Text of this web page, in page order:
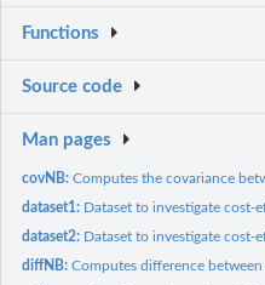
Functions
Source code
Man pages
covNB:Computes the covariance
dataset1: Dataset to investigate cost-
dataset2: Dataset to investigate cost-
diffNB:Computes difference